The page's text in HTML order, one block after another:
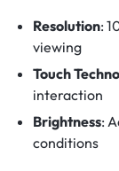
Resolution:
viewing
Touch
interaction
Brightness:
conditions